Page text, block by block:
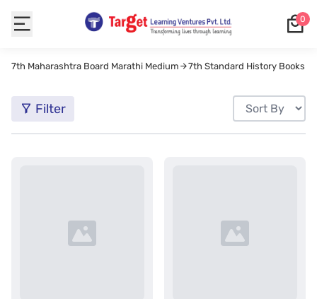
0
7th Maharashtra Board Marathi Medium 7th Standard History Books
Filter